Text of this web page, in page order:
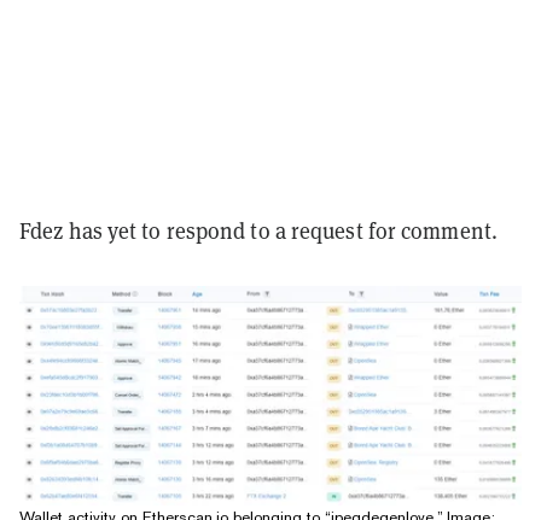
Fdez has yet to respond to a request for comment.